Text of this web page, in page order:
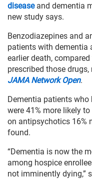
diseaseand dementia
new study says.
Benzodiazepines and
patients with dementia
earlier death,
prescribed those
JAMA Network Open.
Dementia patients
were 41% more likely
on antipsychotics 16%
found.
“Dementia is now the
among hospice
not imminently dying,”